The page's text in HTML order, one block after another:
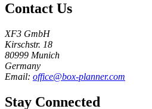
Contact Us
XF3 GmbH
Kirschstr. 18
80999 Munich
Germany
Email: office@box-planner.com
Stay Connected